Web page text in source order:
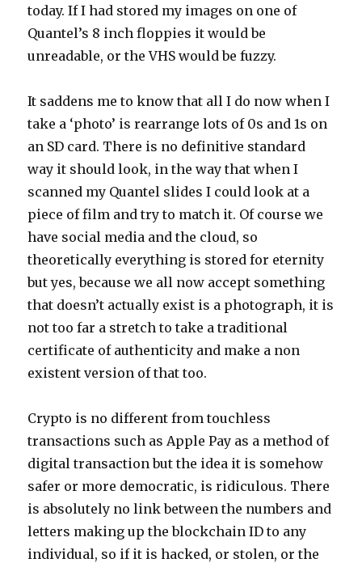
today. If I had stored my images on one of
Quantel’s 8 inch floppies it would be
unreadable, or the VHS would be fuzzy.
It saddens me to know that all I do now when I
take a ‘photo’ is rearrange lots of 0s and 1s on
an SD card. There is no definitive standard
way it should look, in the way that when I
scanned my Quantel slides I could look at a
piece of film and try to match it. Of course we
have social media and the cloud, so
theoretically everything is stored for eternity
but yes, because we all now accept something
that doesn’t actually exist is a photograph, it is
not too far a stretch to take a traditional
certificate of authenticity and make a non
existent version of that too.
Crypto is no different from touchless
transactions such as Apple Pay as a method of
digital transaction but the idea it is somehow
safer or more democratic, is ridiculous. There
is absolutely no link between the numbers and
letters making up the blockchain ID to any
individual, so if it is hacked, or stolen, or the